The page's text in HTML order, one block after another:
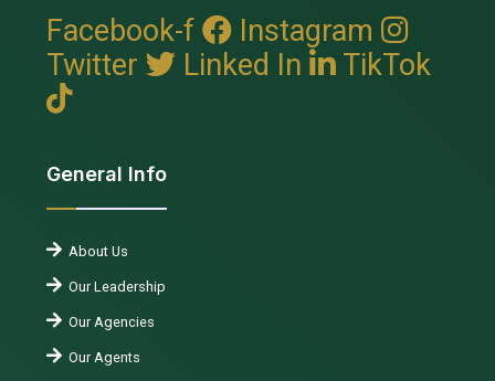
Facebook-f
Instagram
Twitter
Linked In TikTok
General Info
About Us
Our Leadership
Our Agencies
Our Agents